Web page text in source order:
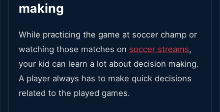
making
While practicing the game at soccer champ or
watching those matches on soccer streams,
your kid can learn a lot about decision making.
A player always has to make quick decisions
related to the played games.